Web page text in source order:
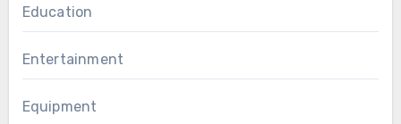
Education
Entertainment
Equipment